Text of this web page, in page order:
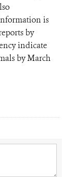
is
by
indicate
by March